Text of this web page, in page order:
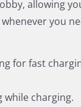
allowing
you
for fast
while charging.